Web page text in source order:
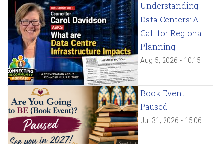
Understanding
Data Centers: A
Call for Regional
Planning
Aug 5, 2026 - 10:15
Book Event
Paused
Jul 31, 2026 - 15:06